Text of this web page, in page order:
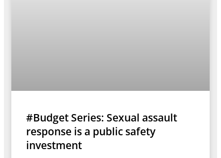
#Budget Series: Sexual assault
response is a public safety
investment